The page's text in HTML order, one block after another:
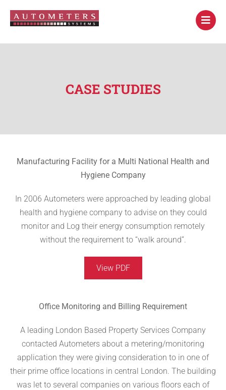
CASE STUDIES
Manufacturing Facility for a Multi National Health and
Hygiene Company
In 2006 Autometers were approached by leading global
health and hygiene company to advise on they could
monitor and Log their energy consumption remotely
without the requirement to “walk around”.
View PDF
Office Monitoring and Billing Requirement
A leading London Based Property Services Company
contacted Autometers about a metering/monitoring
application they were giving consideration to in one of
their prime office locations in central London. The building
was let to several companies on various floors each of